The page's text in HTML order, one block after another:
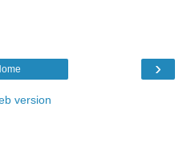
›
version